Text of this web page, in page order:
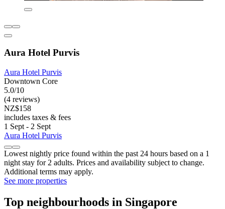
Aura Hotel Purvis
Aura Hotel Purvis
Downtown Core
5.0/10
(4 reviews)
NZ$158
includes taxes & fees
1 Sept - 2 Sept
Aura Hotel Purvis
Lowest nightly price found within the past 24 hours based on a 1
night stay for 2 adults. Prices and availability subject to change.
Additional terms may apply.
See more properties
Top neighbourhoods in Singapore